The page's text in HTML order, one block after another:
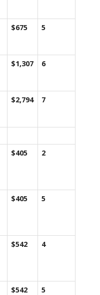
$675 5
$1,307 6
$2,794 7
$405 2
$405 5
$542 4
$542 5